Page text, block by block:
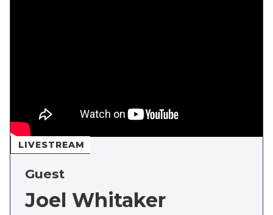
LIVESTREAM
Guest
Joel Whitaker